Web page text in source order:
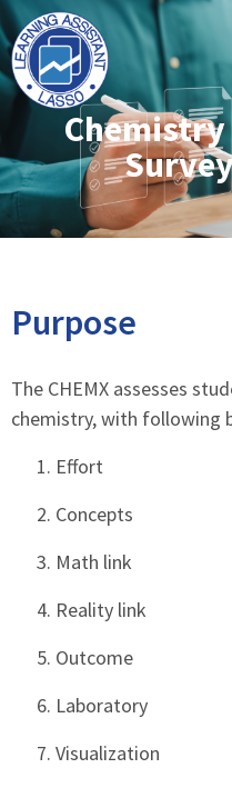
Purpose
The CHEMX assesses
chemistry, with following
Effort
Concepts
Math link
Reality link
Outcome
Laboratory
Visualization